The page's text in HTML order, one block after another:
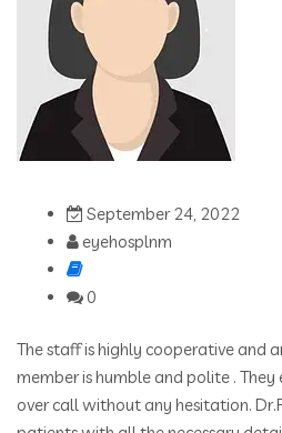
September 24, 2022
eyehosplnm
0
The staff is highly cooperative and
member is humble and polite .
over call without any hesitation.